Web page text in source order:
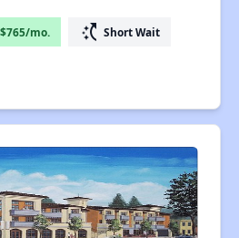
$765/mo. switch_access_shortcut Short Wait